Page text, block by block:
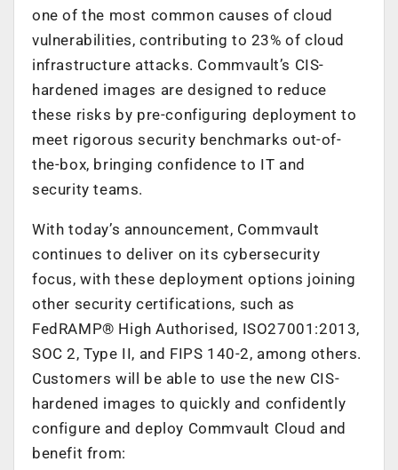
one of the most common causes of cloud
vulnerabilities, contributing to 23% of cloud
infrastructure attacks. Commvault’s CIS-
hardened images are designed to reduce
these risks by pre-configuring deployment to
meet rigorous security benchmarks out-of-
the-box, bringing confidence to IT and
security teams.
With today’s announcement, Commvault
continues to deliver on its cybersecurity
focus, with these deployment options joining
other security certifications, such as
FedRAMP® High Authorised, ISO27001:2013,
SOC 2, Type II, and FIPS 140-2, among others.
Customers will be able to use the new CIS-
hardened images to quickly and confidently
configure and deploy Commvault Cloud and
benefit from: